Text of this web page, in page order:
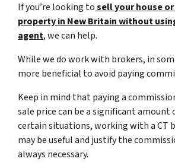
If you’re looking tosell your house
property in New Britain without
agent, we can help.
While we do work with brokers, in
more beneficial to avoid paying
Keep in mind that paying a
sale price can be a significant amount
certain situations, working with a CT
may be useful and justify the
always necessary.